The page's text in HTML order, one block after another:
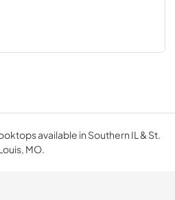
available in Southern IL & St.
MO.